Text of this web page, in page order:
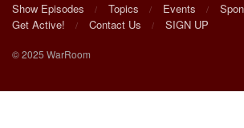
Show Episodes Topics Events
Get Active!
Contact Us SIGN UP
© 2025 WarRoom